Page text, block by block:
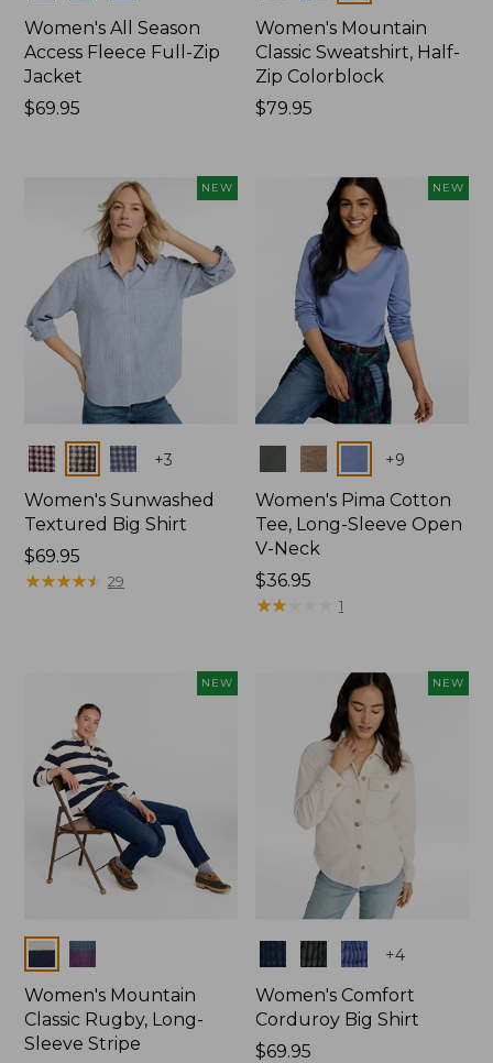
Women's All Season
Access Fleece Full-Zip
Jacket
Price:
$69.95
Women's Mountain
Classic Sweatshirt, Half-
Zip Colorblock
Price:
$79.95
NEW
Colors +3
Women's Sunwashed
Textured Big Shirt
Price:
$69.95
$69.95
★★★★★
★★★★★ 29
NEW
Colors +9
Women's Pima Cotton
Tee, Long-Sleeve Open
V-Neck
Price:
$36.95
$36.95
★★
★★ 1
NEW
Colors
Women's Mountain
Classic Rugby, Long-
Sleeve Stripe
NEW
Colors +4
Women's Comfort
Corduroy Big Shirt
Price:
$69.95